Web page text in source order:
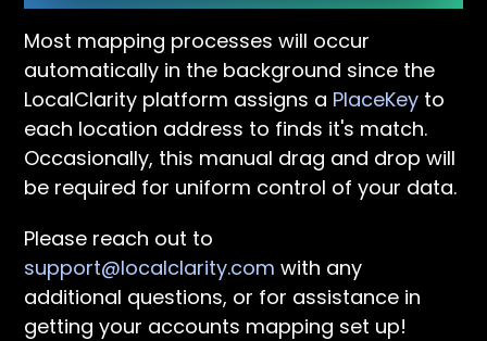
Most mapping processes will occur
automatically in the background since the
LocalClarity platform assigns a PlaceKey to
each location address to finds it's match.
Occasionally, this manual drag and drop will
be required for uniform control of your data.
Please reach out to
support@localclarity.com with any
additional questions, or for assistance in
getting your accounts mapping set up!